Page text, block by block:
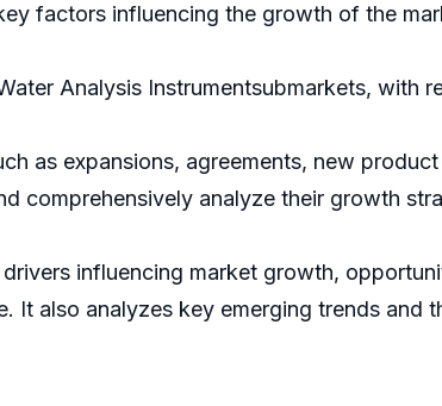
factors influencing the growth of the
Analysis Instrumentsubmarkets, with
as expansions, agreements, new
comprehensively analyze their growth
influencing market growth,
It also analyzes key emerging trends and